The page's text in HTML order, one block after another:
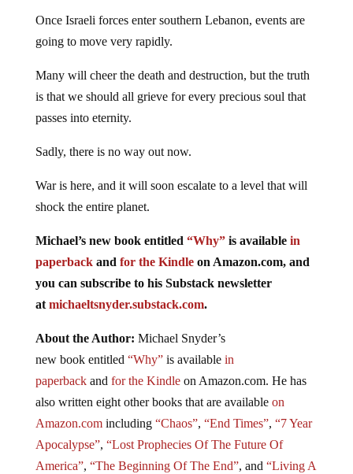
Once Israeli forces enter southern Lebanon, events are
going to move very rapidly.
Many will cheer the death and destruction, but the truth
is that we should all grieve for every precious soul that
passes into eternity.
Sadly, there is no way out now.
War is here, and it will soon escalate to a level that will
shock the entire planet.
Michael’s new bookentitled “Why”is available in
paperbackand for the Kindleon Amazon.com, and
you can subscribe to his Substack newsletter
at michaeltsnyder.substack.com.
About the Author: Michael Snyder’s
new bookentitled “Why”is available in
paperbackand for the Kindleon Amazon.com. He has
also written eight otherbooksthat are available on
Amazon.comincluding “Chaos”, “End Times”, “7 Year
Apocalypse”, “Lost Prophecies Of The Future Of
America”, “The Beginning Of The End”, and “Living A